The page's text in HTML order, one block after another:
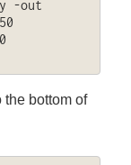
-out
bottom of